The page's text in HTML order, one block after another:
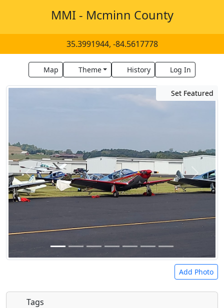
MMI - Mcminn County
35.3991944, -84.5617778
Map Theme History Log In
Set Featured
Add Photo
Tags